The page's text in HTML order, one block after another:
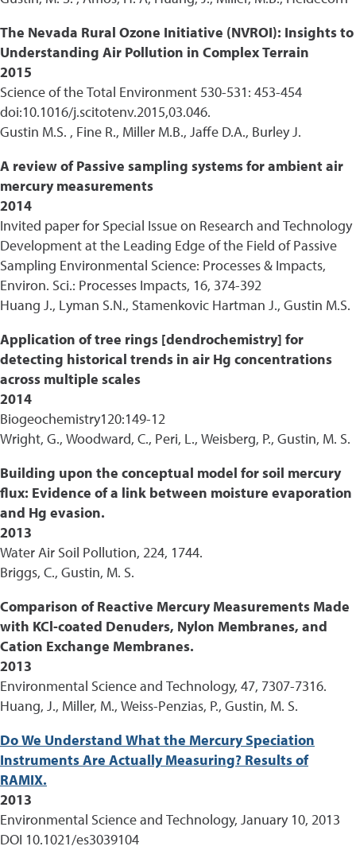
The Nevada Rural Ozone Initiative (NVROI): Insights to
Understanding Air Pollution in Complex Terrain
2015
Science of the Total Environment 530-531: 453-454
doi:10.1016/j.scitotenv.2015,03.046.
Gustin M.S. , Fine R., Miller M.B., Jaffe D.A., Burley J.
A review of Passive sampling systems for ambient air
mercury measurements
2014
Invited paper for Special Issue on Research and Technology
Development at the Leading Edge of the Field of Passive
Sampling Environmental Science: Processes & Impacts,
Environ. Sci.: Processes Impacts, 16, 374-392
Huang J., Lyman S.N., Stamenkovic Hartman J., Gustin M.S.
Application of tree rings [dendrochemistry] for
detecting historical trends in air Hg concentrations
across multiple scales
2014
Biogeochemistry120:149-12
Wright, G., Woodward, C., Peri, L., Weisberg, P., Gustin, M. S.
Building upon the conceptual model for soil mercury
flux: Evidence of a link between moisture evaporation
and Hg evasion.
2013
Water Air Soil Pollution, 224, 1744.
Briggs, C., Gustin, M. S.
Comparison of Reactive Mercury Measurements Made
with KCl-coated Denuders, Nylon Membranes, and
Cation Exchange Membranes.
2013
Environmental Science and Technology, 47, 7307-7316.
Huang, J., Miller, M., Weiss-Penzias, P., Gustin, M. S.
Do We Understand What the Mercury Speciation
Instruments Are Actually Measuring? Results of
RAMIX.
2013
Environmental Science and Technology, January 10, 2013
DOI 10.1021/es3039104